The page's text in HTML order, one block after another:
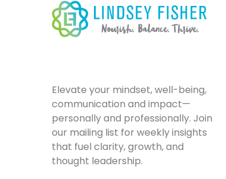
Elevate your mindset, well-being,
communication and impact—
personally and professionally. Join
our mailing list for weekly insights
that fuel clarity, growth, and
thought leadership.